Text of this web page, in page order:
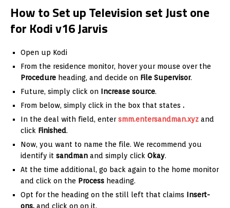
How to Set up Television set Just one
for Kodi v16 Jarvis
Open up Kodi
From the residence monitor, hover your mouse over the
Procedure heading, and decide on File Supervisor.
Future, simply click on Increase source.
From below, simply click in the box that states .
In the deal with field, entersmm.entersandman.xyz and
click Finished.
Now, you want to name the file. We recommend you
identify it sandman and simply click Okay.
At the time additional, go back again to the home monitor
and click on the Process heading.
Opt for the heading on the still left that claims Insert-
ons, and click on on it.